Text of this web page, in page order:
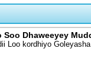
Soo Dhaweeyey
Loo kordhiyo